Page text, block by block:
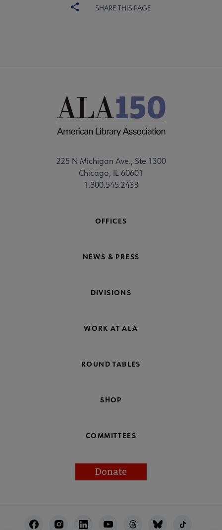
SHARE THIS PAGE
225 N Michigan Ave., Ste 1300
Chicago, IL 60601
1.800.545.2433
OFFICES
NEWS & PRESS
DIVISIONS
WORK AT ALA
ROUND TABLES
SHOP
COMMITTEES
Donate